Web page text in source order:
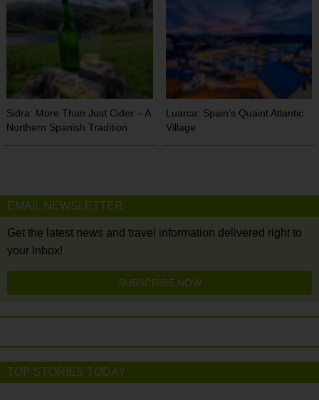
Sidra: More Than Just Cider – A
Northern Spanish Tradition
Luarca: Spain’s Quaint Atlantic
Village
EMAIL NEWSLETTER
Get the latest news and travel information delivered right to
your Inbox!
SUBSCRIBE NOW
TOP STORIES TODAY